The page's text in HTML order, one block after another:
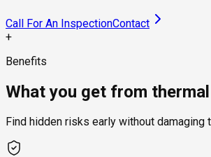
Call For An InspectionContact
+
Benefits
What you get from
Find hidden risks early without damaging